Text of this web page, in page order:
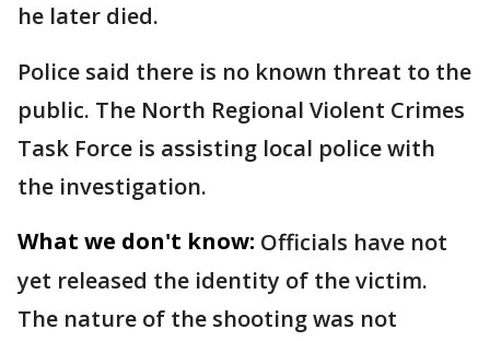
he later died.
Police said there is no known threat to the
public. The North Regional Violent Crimes
Task Force is assisting local police with
the investigation.
What we don't know: Officials have not
yet released the identity of the victim.
The nature of the shooting was not